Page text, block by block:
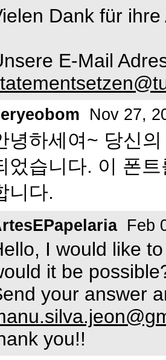
Dank für
E-Mail
Nov 27,
녕하세여~ 당신
었습니다. 이 폰
니다.
Feb
I would like
it be
your answer
you!!